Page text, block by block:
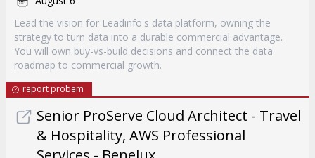
Lead the vision for Leadinfo's data platform, owning the
strategy to turn data into a durable commercial advantage.
You will own buy-vs-build decisions and connect the data
roadmap to commercial growth.
report probem
Senior ProServe Cloud Architect - Travel
& Hospitality, AWS Professional